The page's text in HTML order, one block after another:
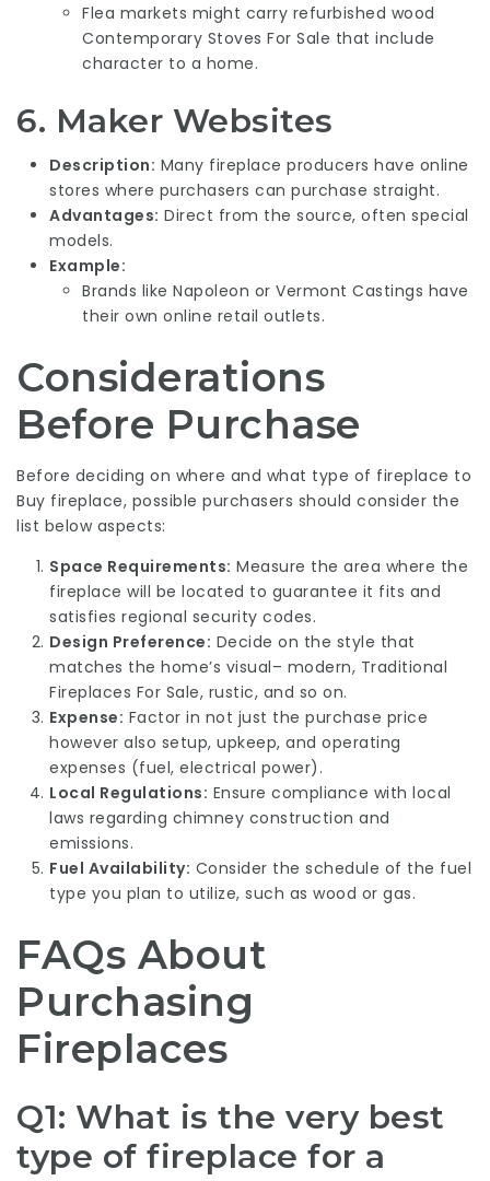
Flea markets might carry refurbished wood
Contemporary Stoves For Sale that include
character to a home.
6. Maker Websites
Description: Many fireplace producers have online
stores where purchasers can purchase straight.
Advantages: Direct from the source, often special
models.
Example:
Brands like Napoleon or Vermont Castings have
their own online retail outlets.
Considerations
Before Purchase
Before deciding on where and what type of fireplace to
Buy fireplace, possible purchasers should consider the
list below aspects:
Space Requirements: Measure the area where the
fireplace will be located to guarantee it fits and
satisfies regional security codes.
Design Preference: Decide on the style that
matches the home’s visual– modern, Traditional
Fireplaces For Sale, rustic, and so on.
Expense: Factor in not just the purchase price
however also setup, upkeep, and operating
expenses (fuel, electrical power).
Local Regulations: Ensure compliance with local
laws regarding chimney construction and
emissions.
Fuel Availability: Consider the schedule of the fuel
type you plan to utilize, such as wood or gas.
FAQs About
Purchasing
Fireplaces
Q1: What is the very best
type of fireplace for a